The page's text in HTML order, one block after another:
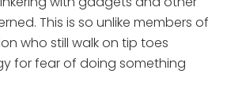
This is so unlike members of
who still walk on tip toes
for fear of doing something